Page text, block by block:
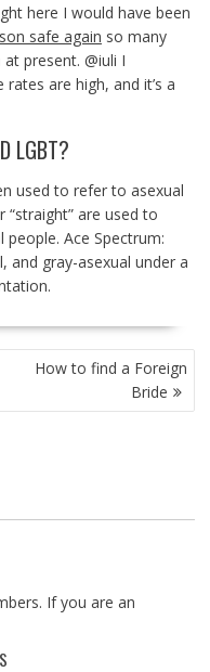
here I would have been
safe again so many
present. @iuli I
are high, and it’s a
LGBT?
used to refer to asexual
“straight” are used to
Ace Spectrum:
and gray-asexual under a
How to find a Foreign
Bride
If you are an